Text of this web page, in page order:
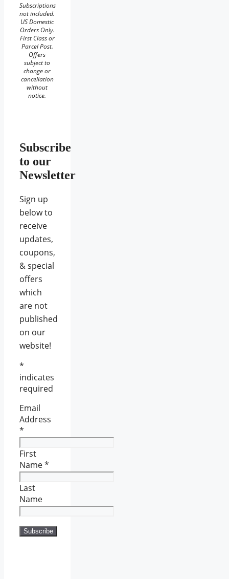
Subscriptions
not included.
US Domestic
Orders Only.
First Class or
Parcel Post.
Offers
subject to
change or
cancellation
without
notice.
Subscribe
to our
Newsletter
Sign up
below to
receive
updates,
coupons,
& special
offers
which
are not
published
on our
website!
*
indicates
required
Email
Address
*
First
Name*
Last
Name